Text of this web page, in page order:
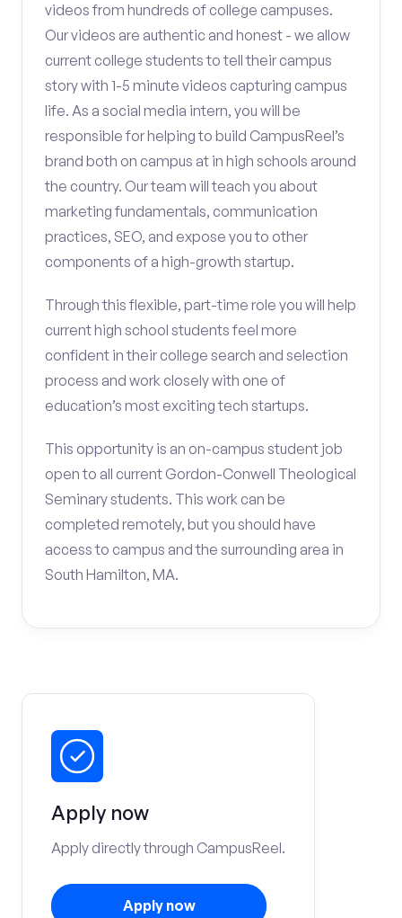
videos from hundreds of college campuses.
Our videos are authentic and honest - we allow
current college students to tell their campus
story with 1-5 minute videos capturing campus
life. As a social media intern, you will be
responsible for helping to build CampusReel’s
brand both on campus at in high schools around
the country. Our team will teach you about
marketing fundamentals, communication
practices, SEO, and expose you to other
components of a high-growth startup.
Through this flexible, part-time role you will help
current high school students feel more
confident in their college search and selection
process and work closely with one of
education’s most exciting tech startups.
This opportunity is an on-campus student job
open to all current Gordon-Conwell Theological
Seminary students. This work can be
completed remotely, but you should have
access to campus and the surrounding area in
South Hamilton, MA.
Apply now
Apply directly through CampusReel.
Apply now